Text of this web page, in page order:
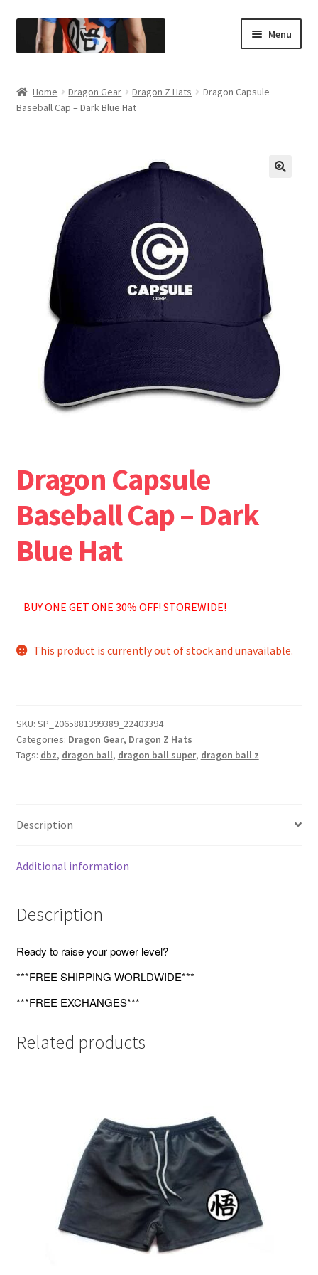
Menu
Berserk
Anime Gear
All Shirts
All Hoodies
Accessories
All Shorts
Home Dragon Gear Dragon Z Hats
Dragon Capsule
Baseball Cap – Dark Blue Hat
Dragon Capsule
Baseball Cap – Dark
Blue Hat
BUY ONE GET ONE 30% OFF! STOREWIDE!
This product is currently out of stock and unavailable.
SKU: SP_2065881399389_22403394
Categories: Dragon Gear, Dragon Z Hats
Tags: dbz, dragon ball, dragon ball super, dragon ball z
Description
Additional information
Description
Ready to raise your power level?
***FREE SHIPPING WORLDWIDE***
***FREE EXCHANGES***
Related products